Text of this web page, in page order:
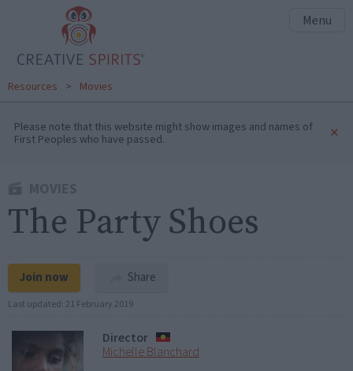
Menu
Resources > Movies
Please note that this website might show images and names of
First Peoples who have passed. ×
The Party Shoes
Join now Share
Last updated: 21 February 2019
Director
Michelle Blanchard